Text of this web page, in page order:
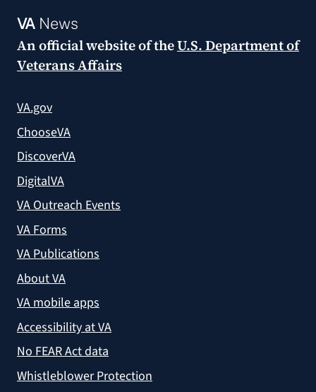
VANews
An official website of theU.S. Department of
Veterans Affairs
VA.gov
ChooseVA
DiscoverVA
DigitalVA
VA Outreach Events
VA Forms
VA Publications
About VA
VA mobile apps
Accessibility at VA
No FEAR Act data
Whistleblower Protection